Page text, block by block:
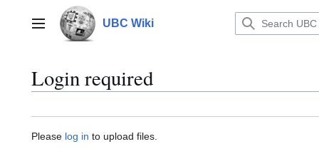
contentMain menu UBC Wiki
Login required
Please log in to upload files.